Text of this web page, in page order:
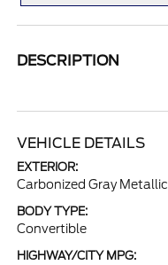
DESCRIPTION
VEHICLE DETAILS
EXTERIOR:
Carbonized Gray Metallic
BODY TYPE:
Convertible
HIGHWAY/CITY MPG: